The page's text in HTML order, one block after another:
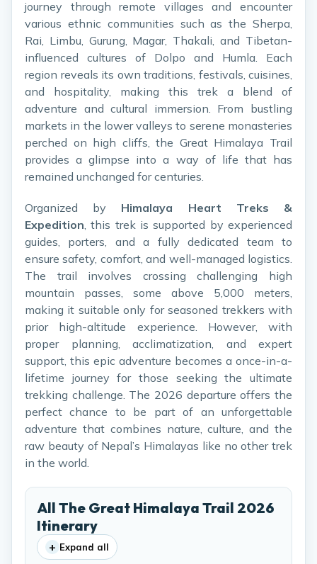
journey through remote villages and encounter
various ethnic communities such as the Sherpa,
Rai, Limbu, Gurung, Magar, Thakali, and Tibetan-
influenced cultures of Dolpo and Humla. Each
region reveals its own traditions, festivals, cuisines,
and hospitality, making this trek a blend of
adventure and cultural immersion. From bustling
markets in the lower valleys to serene monasteries
perched on high cliffs, the Great Himalaya Trail
provides a glimpse into a way of life that has
remained unchanged for centuries.
Organized by Himalaya Heart Treks &
Expedition, this trek is supported by experienced
guides, porters, and a fully dedicated team to
ensure safety, comfort, and well-managed logistics.
The trail involves crossing challenging high
mountain passes, some above 5,000 meters,
making it suitable only for seasoned trekkers with
prior high-altitude experience. However, with
proper planning, acclimatization, and expert
support, this epic adventure becomes a once-in-a-
lifetime journey for those seeking the ultimate
trekking challenge. The 2026 departure offers the
perfect chance to be part of an unforgettable
adventure that combines nature, culture, and the
raw beauty of Nepal’s Himalayas like no other trek
in the world.
All The Great Himalaya Trail 2026
Itinerary
+ Expand all